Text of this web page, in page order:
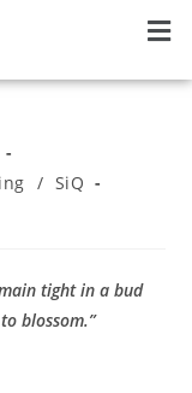
/ SiQ
tight in a bud
blossom.”